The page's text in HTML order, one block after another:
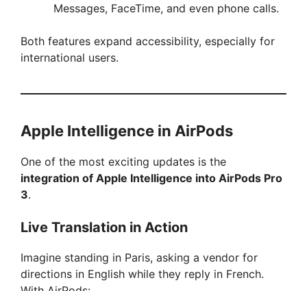
Messages, FaceTime, and even phone calls.
Both features expand accessibility, especially for
international users.
Apple Intelligence in AirPods
One of the most exciting updates is the
integration of Apple Intelligence into AirPods Pro
3.
Live Translation in Action
Imagine standing in Paris, asking a vendor for
directions in English while they reply in French.